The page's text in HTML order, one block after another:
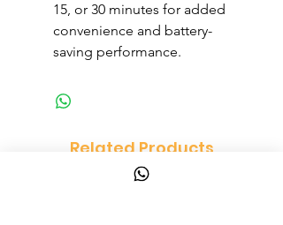
15, or 30 minutes for added
convenience and battery-
saving performance.
Related Products